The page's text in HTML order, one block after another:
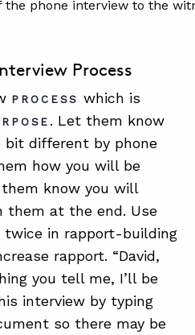
Process
PROCESS which is
. Let them know
different by phone
how you will be
know you will
them at the end. Use
twice in rapport-building
rapport. “David,
you tell me, I’ll be
interview by typing
so there may be